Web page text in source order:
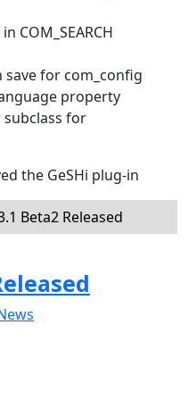
COM_SEARCH
for com_config
property
subclass for
the GeSHi plug-in
Beta2 Released